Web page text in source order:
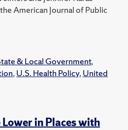
American Journal of Public
& Local Government,
,U.S. Health Policy,United
in Places with